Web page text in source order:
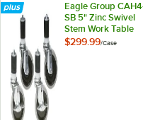
Eagle Group
SB 5" Zinc Swivel
Stem Work Table
Casters with
$299.99/Case